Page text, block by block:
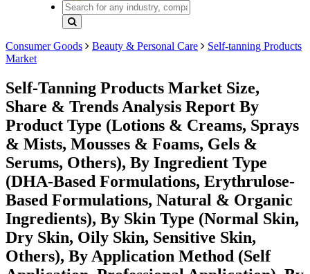
Consumer Goods Beauty & Personal Care
Self-tanning Products
Market
Self-Tanning Products Market Size,
Share & Trends Analysis Report By
Product Type (Lotions & Creams, Sprays
& Mists, Mousses & Foams, Gels &
Serums, Others), By Ingredient Type
(DHA-Based Formulations, Erythrulose-
Based Formulations, Natural & Organic
Ingredients), By Skin Type (Normal Skin,
Dry Skin, Oily Skin, Sensitive Skin,
Others), By Application Method (Self